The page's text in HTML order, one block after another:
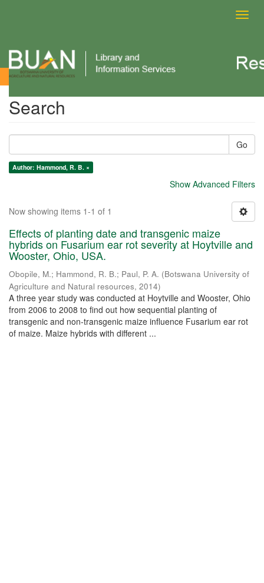
Search
Search
Go
Author: Hammond, R. B. ×
Show Advanced Filters
Now showing items 1-1 of 1
Effects of planting date and transgenic maize
hybrids on Fusarium ear rot severity at Hoytville and
Wooster, Ohio, USA.
Obopile, M.; Hammond, R. B.; Paul, P. A. (Botswana University of
Agriculture and Natural resources, 2014)
A three year study was conducted at Hoytville and Wooster, Ohio
from 2006 to 2008 to find out how sequential planting of
transgenic and non-transgenic maize influence Fusarium ear rot
of maize. Maize hybrids with different ...